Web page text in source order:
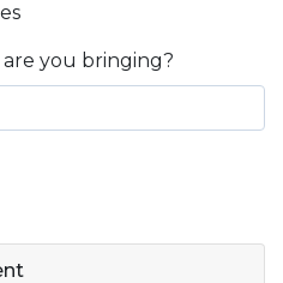
you bringing?